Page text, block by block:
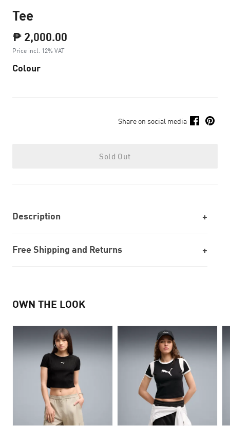
Tee
₱ 2,000.00
Price incl. 12% VAT
Colour
Share on social media
Sold Out
Description
Free Shipping and Returns
OWN THE LOOK